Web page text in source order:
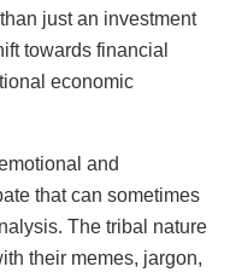
just an investment
towards financial
economic
and
that can sometimes
The tribal nature
their memes, jargon,